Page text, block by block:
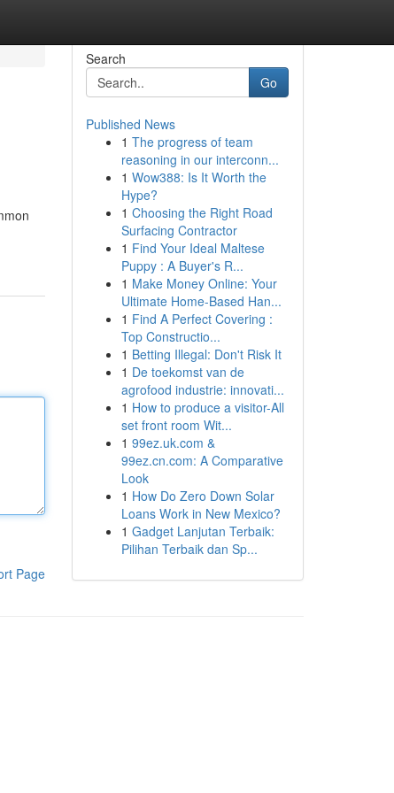
Page
Search
Go
Published News
1 The progress of team
reasoning in our interconn...
1 Wow388: Is It Worth the
Hype?
1 Choosing the Right Road
Surfacing Contractor
1 Find Your Ideal Maltese
Puppy : A Buyer's R...
1 Make Money Online: Your
Ultimate Home-Based Han...
1 Find A Perfect Covering :
Top Constructio...
1 Betting Illegal: Don't Risk It
1 De toekomst van de
agrofood industrie: innovati...
1 How to produce a visitor-All
set front room Wit...
1 99ez.uk.com &
99ez.cn.com: A Comparative
Look
1 How Do Zero Down Solar
Loans Work in New Mexico?
1 Gadget Lanjutan Terbaik:
Pilihan Terbaik dan Sp...